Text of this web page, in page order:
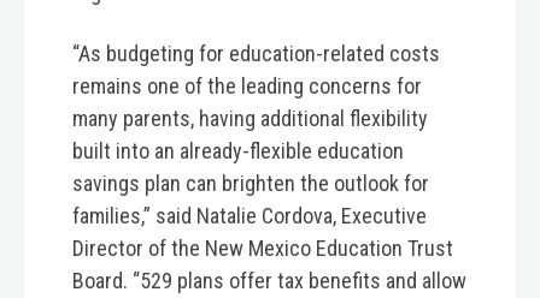
“As budgeting for education-related costs
remains one of the leading concerns for
many parents, having additional flexibility
built into an already-flexible education
savings plan can brighten the outlook for
families,” said Natalie Cordova, Executive
Director of the New Mexico Education Trust
Board. “529 plans offer tax benefits and allow